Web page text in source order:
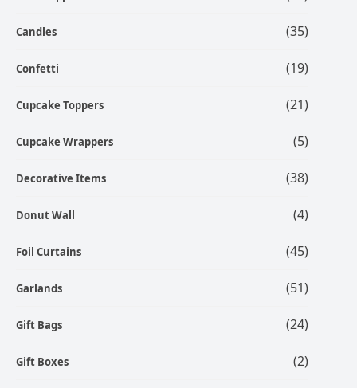
Candles (35)
Confetti (19)
Cupcake Toppers (21)
Cupcake Wrappers (5)
Decorative Items (38)
Donut Wall (4)
Foil Curtains (45)
Garlands (51)
Gift Bags (24)
Gift Boxes (2)